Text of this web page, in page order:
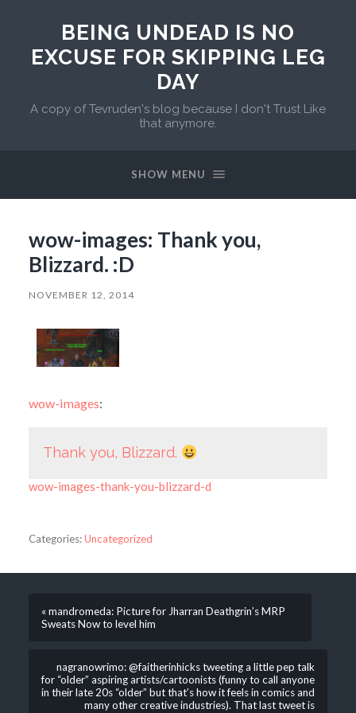
BEING UNDEAD IS NO
EXCUSE FOR SKIPPING LEG
DAY
A copy of Tevruden's blog because I don't Trust Like
that anymore.
SHOW MENU
wow-images: Thank you,
Blizzard. :D
NOVEMBER 12, 2014
wow-images:
Thank you, Blizzard.
wow-images-thank-you-blizzard-d
Categories:Uncategorized
« mandromeda: Picture for Jharran Deathgrin’s MRP
Sweats Now to level him
nagranowrimo: @faitherinhicks tweeting a little pep talk
for “older” aspiring artists/cartoonists (funny to call anyone
in their late 20s “older” but that’s how it feels in comics and
many other creative industries). That last tweet is